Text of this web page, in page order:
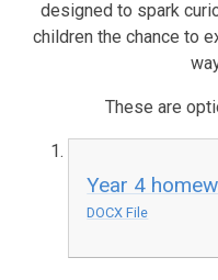
designed to spark
children the chance to
These are
Year 4
DOCX File